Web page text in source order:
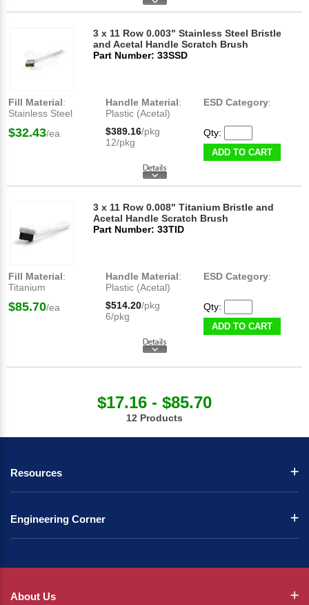
3 x 11 Row 0.003" Stainless Steel Bristle
and Acetal Handle Scratch Brush
Part Number: 33SSD
Fill Material:
Stainless Steel
Handle Material:
Plastic (Acetal)
ESD Category:
$32.43/ea $389.16/pkg
12/pkg
Qty:
ADD TO CART
3 x 11 Row 0.008" Titanium Bristle and
Acetal Handle Scratch Brush
Part Number: 33TID
Fill Material:
Titanium
Handle Material:
Plastic (Acetal)
ESD Category:
$85.70/ea $514.20/pkg
6/pkg
Qty:
ADD TO CART
$17.16 - $85.70
12 Products
Resources
Engineering Corner
About Us